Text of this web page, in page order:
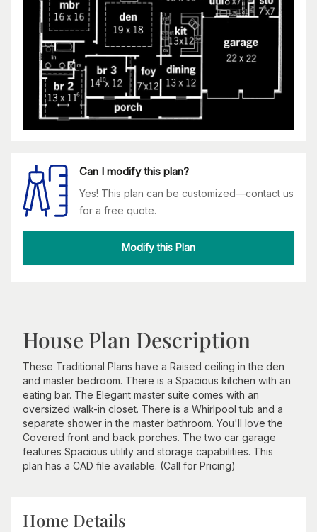
Can I modify this plan?
Yes! This plan can be customized—contact us
for a free quote.
Modify this Plan
House Plan Description
These Traditional Plans have a Raised ceiling in the den
and master bedroom. There is a Spacious kitchen with an
eating bar. The Elegant master suite comes with an
oversized walk-in closet. There is a Whirlpool tub and a
separate shower in the master bathroom. You'll love the
Covered front and back porches. The two car garage
features Spacious utility and storage capabilities. This
plan has a CAD file available. (Call for Pricing)
Home Details